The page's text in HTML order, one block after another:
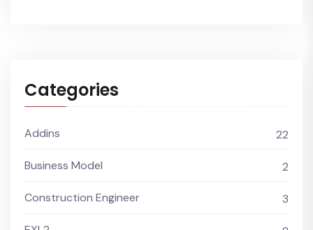
Categories
Addins 22
Business Model 2
Construction Engineer 3